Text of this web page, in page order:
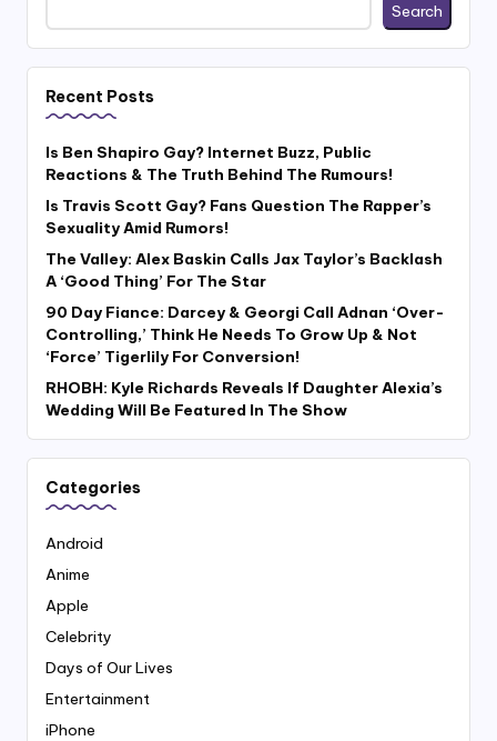
Search
Recent Posts
Is Ben Shapiro Gay? Internet Buzz, Public
Reactions & The Truth Behind The Rumours!
Is Travis Scott Gay? Fans Question The Rapper’s
Sexuality Amid Rumors!
The Valley: Alex Baskin Calls Jax Taylor’s Backlash
A ‘Good Thing’ For The Star
90 Day Fiance: Darcey & Georgi Call Adnan ‘Over-
Controlling,’ Think He Needs To Grow Up & Not
‘Force’ Tigerlily For Conversion!
RHOBH: Kyle Richards Reveals If Daughter Alexia’s
Wedding Will Be Featured In The Show
Categories
Android
Anime
Apple
Celebrity
Days of Our Lives
Entertainment
iPhone